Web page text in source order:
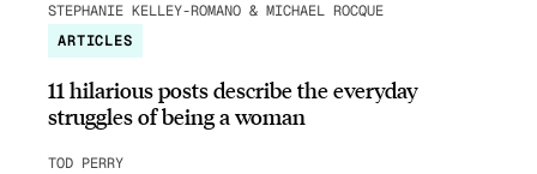
STEPHANIE KELLEY-ROMANO & MICHAEL ROCQUE
ARTICLES
11 hilarious posts describe the everyday
struggles of being a woman
TOD PERRY